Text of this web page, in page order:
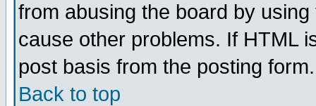
from abusing the board by
cause other problems. If HTML
post basis from the posting form.
Back to top